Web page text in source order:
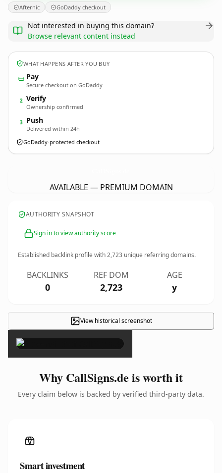
Afternic GoDaddy checkout
Not interested in buying this domain?
Browse relevant content instead
WHAT HAPPENS AFTER YOU BUY
Pay
Secure checkout on GoDaddy
2 Verify
Ownership confirmed
3 Push
Delivered within 24h
GoDaddy-protected checkout
AVAILABLE — PREMIUM DOMAIN
AUTHORITY SNAPSHOT
Sign in to view authority score
Established backlink profile with2,723 unique referring domains.
BACKLINKS
0
REF DOM
2,723
AGE
y
View historical screenshot
×
Why CallSigns.de is worth it
Every claim below is backed by verified third-party data.
Smart investment